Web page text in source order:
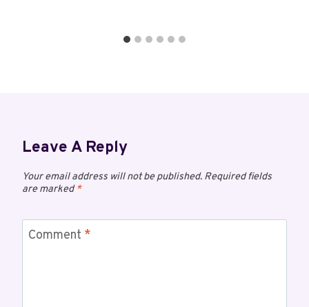
Leave A Reply
Your email address will not be published. Required fields
are marked*
Comment *